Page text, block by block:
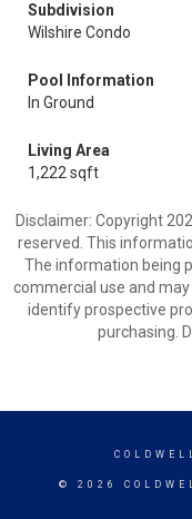
Subdivision
Wilshire Condo
Pool Information
In Ground
Living Area
1,222 sqft
Disclaimer: Copyright
reserved. This
The information being
commercial use and
identify prospective
purchasing.
© 2026